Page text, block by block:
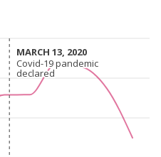
MARCH 13, 2020
MARCH 13, 2020
Covid-19 pandemic
declared
Covid-19 pandemic
declared